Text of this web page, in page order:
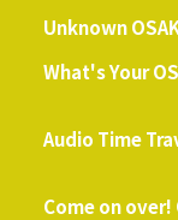
Unknown
What's Your
Audio Time
Come on over!